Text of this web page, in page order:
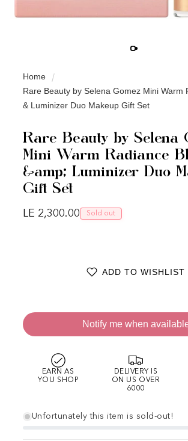
Home
Rare Beauty by Selena Gomez Mini Warm
& Luminizer Duo Makeup Gift Set
Rare Beauty by Selena
Mini Warm Radiance
&amp; Luminizer Duo
Gift Set
Regular price
LE 2,300.00 Sold out
ADD TO WISHLIST
Notify me when
EARN AS
YOU SHOP
DELIVERY IS
ON US OVER
6000
Unfortunately this item is sold-out!